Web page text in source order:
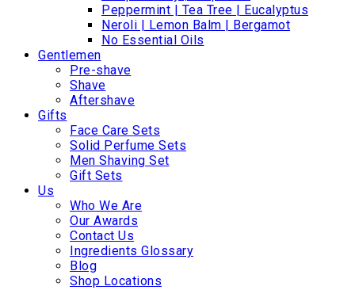
Peppermint | Tea Tree | Eucalyptus
Neroli | Lemon Balm | Bergamot
No Essential Oils
Gentlemen
Pre-shave
Shave
Aftershave
Gifts
Face Care Sets
Solid Perfume Sets
Men Shaving Set
Gift Sets
Us
Who We Are
Our Awards
Contact Us
Ingredients Glossary
Blog
Shop Locations